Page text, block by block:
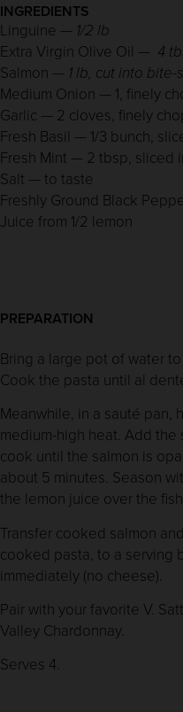
INGREDIENTS
Linguine — 1/2 lb
Extra Virgin Olive Oil — 4
Salmon — 1 lb, cut into
Medium Onion — 1, finely
Garlic — 2 cloves, finely
Fresh Basil — 1/3 bunch,
Fresh Mint — 2 tbsp, sliced
Salt — to taste
Freshly Ground Black
Juice from 1/2 lemon
PREPARATION
Bring a large pot of water
Cook the pasta until al
Meanwhile, in a sauté
medium-high heat. Add the
cook until the salmon is
about 5 minutes. Season
the lemon juice over the
Transfer cooked salmon
cooked pasta, to a serving
immediately (no cheese).
Pair with your favorite V.
Valley Chardonnay.
Serves 4.